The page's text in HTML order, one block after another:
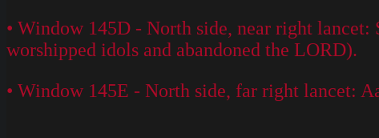
• Window 145D - North side, near right
worshipped idols and abandoned the LORD).
• Window 145E - North side, far right lancet: